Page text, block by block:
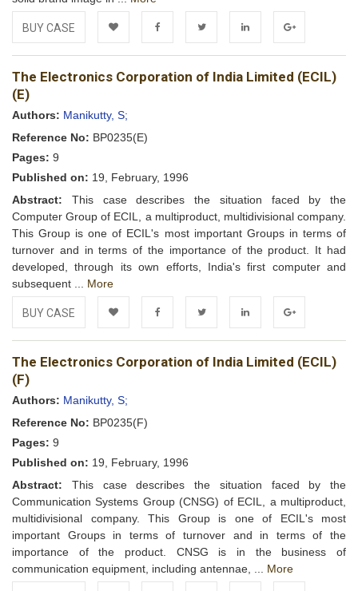
BUY CASE
Add to FacebookTwitter LinkedIn Google+
The Electronics Corporation of India Limited (ECIL)
(E)
Authors: Manikutty, S;
Reference No: BP0235(E)
Pages: 9
Published on: 19, February, 1996
Abstract: This case describes the situation faced by the
Computer Group of ECIL, a multiproduct, multidivisional company.
This Group is one of ECIL's most important Groups in terms of
turnover and in terms of the importance of the product. It had
developed, through its own efforts, India's first computer and
subsequent ... More
BUY CASE
Add to FacebookTwitter LinkedIn Google+
The Electronics Corporation of India Limited (ECIL)
(F)
Authors: Manikutty, S;
Reference No: BP0235(F)
Pages: 9
Published on: 19, February, 1996
Abstract: This case describes the situation faced by the
Communication Systems Group (CNSG) of ECIL, a multiproduct,
multidivisional company. This Group is one of ECIL's most
important Groups in terms of turnover and in terms of the
importance of the product. CNSG is in the business of
communication equipment, including antennae, ... More